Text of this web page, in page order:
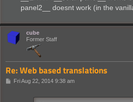
panel2__ doesnt work (in the
cube
Former Staff
Re: Web based translations
PFri Aug 22, 2014 9:38 am